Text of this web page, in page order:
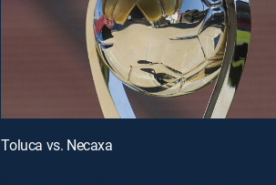
Toluca vs. Necaxa